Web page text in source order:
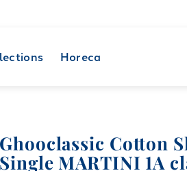
Horeca
Ghooclassic Cotton
Single MARTINI 1A